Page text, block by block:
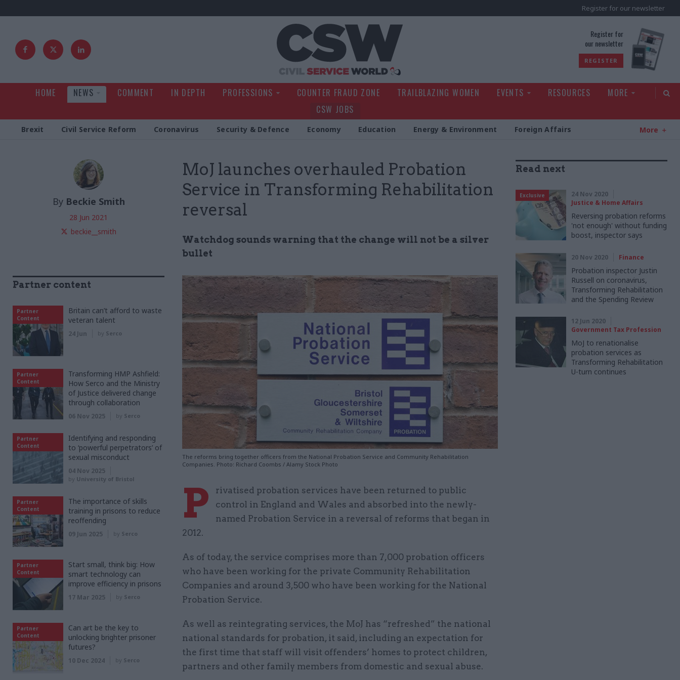
Register for our newsletter
Register for
our newsletter
REGISTER
HOME NEWS COMMENT IN DEPTH PROFESSIONS COUNTER FRAUD ZONE TRAILBLAZING WOMEN EVENTS RESOURCES
MORE
CSW JOBS
Brexit Civil Service Reform Coronavirus Security & Defence Economy Education Energy & Environment Foreign Affairs More
MoJ launches overhauled Probation
Service in Transforming Rehabilitation
reversal
Watchdog sounds warning that the change will not be a silver
bullet
The reforms bring together officers from the National Probation Service and Community Rehabilitation
Companies. Photo: Richard Coombs / Alamy Stock Photo
By Beckie Smith
28 Jun 2021
beckie__smith
P
rivatised probation services have been returned to public
control in England and Wales and absorbed into the newly-
named Probation Service in a reversal of reforms that began in
2012.
As of today, the service comprises more than 7,000 probation officers
who have been working for the private Community Rehabilitation
Companies and around 3,500 who have been working for the National
Probation Service.
As well as reintegrating services, the MoJ has “refreshed” the national
national standards for probation, it said, including an expectation for
the first time that staff will visit offenders’ homes to protect children,
partners and other family members from domestic and sexual abuse.
Read next
Exclusive
24 Nov 2020
Justice & Home Affairs
Reversing probation reforms
'not enough' without funding
boost, inspector says
20 Nov 2020 Finance
Probation inspector Justin
Russell on coronavirus,
Transforming Rehabilitation
and the Spending Review
12 Jun 2020
Government Tax Profession
MoJ to renationalise
probation services as
Transforming Rehabilitation
U-turn continues
Partner content
Partner
Content
Britain can’t afford to waste
veteran talent
24 Jun by Serco
Partner
Content
Transforming HMP Ashfield:
How Serco and the Ministry
of Justice delivered change
through collaboration
06 Nov 2025 by Serco
Partner
Content
Identifying and responding
to ‘powerful perpetrators’ of
sexual misconduct
04 Nov 2025
by University of Bristol
Partner
Content
The importance of skills
training in prisons to reduce
reoffending
09 Jun 2025 by Serco
Partner
Content
Start small, think big: How
smart technology can
improve efficiency in prisons
17 Mar 2025 by Serco
Partner
Content
Can art be the key to
unlocking brighter prisoner
futures?
10 Dec 2024 by Serco